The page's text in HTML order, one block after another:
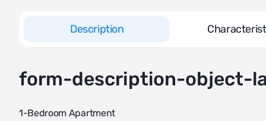
Description
form-description-object-
1-Bedroom Apartment